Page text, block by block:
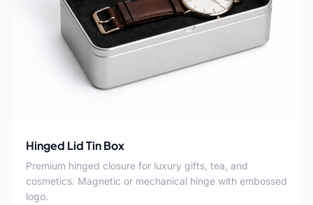
Hinged Lid Tin Box
Premium hinged closure for luxury gifts, tea, and
cosmetics. Magnetic or mechanical hinge with embossed
logo.